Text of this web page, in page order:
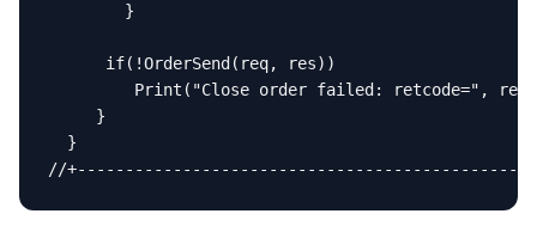
        }
      if(!OrderSend(req, res))
Print("Close order failed: retcode=",
     }
  }
//